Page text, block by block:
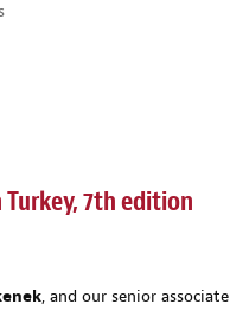
7th edition
, and our senior associate